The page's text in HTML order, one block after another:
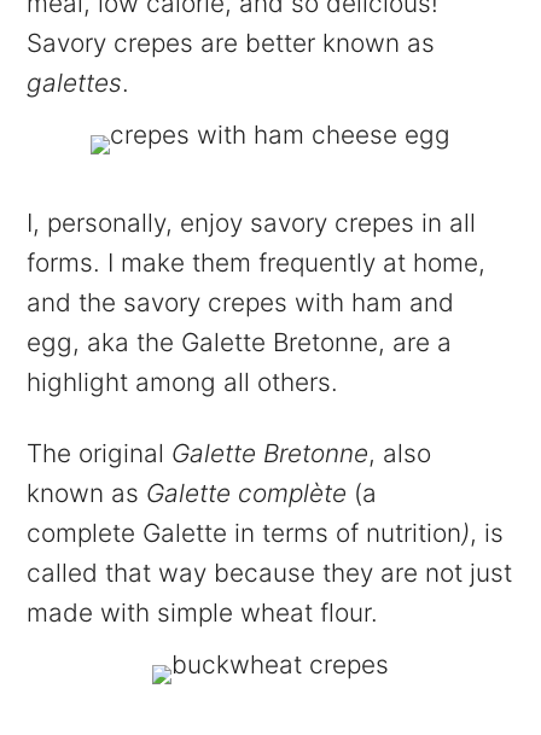
Savory crepes are better known as
galettes.
I, personally, enjoy savory crepes in all
forms. I make them frequently at home,
and the savory crepes with ham and
egg, aka the Galette Bretonne, are a
highlight among all others.
The original Galette Bretonne, also
known as Galette complète (a
complete Galette in terms of nutrition), is
called that way because they are not just
made with simple wheat flour.